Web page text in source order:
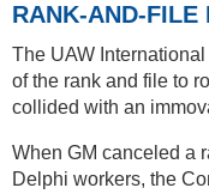
RANK-AND-FILE
The UAW
of the rank and file to
collided with an
When GM canceled a
Delphi workers, the